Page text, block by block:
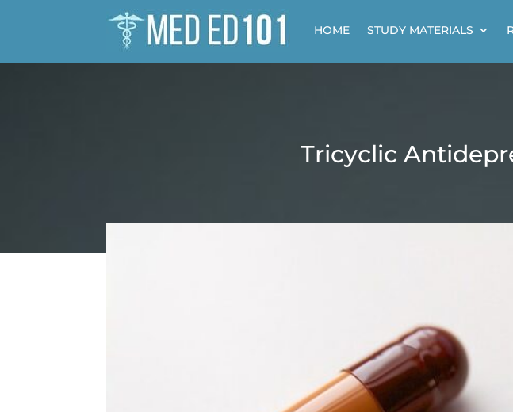
HOME STUDY MATERIALS
Tricyclic